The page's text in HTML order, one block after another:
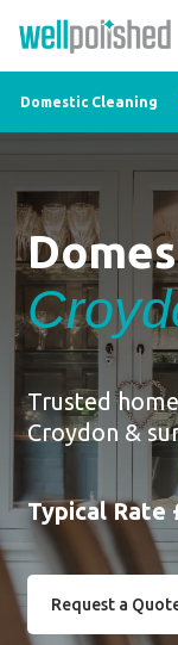
Domestic Cleaning
Trusted
Croydon &
Typical Rate
Request a